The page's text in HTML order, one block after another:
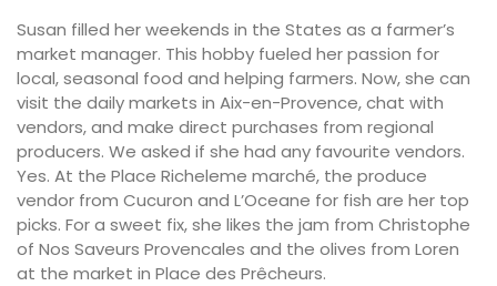
Susan filled her weekends in the States as a farmer’s
market manager. This hobby fueled her passion for
local, seasonal food and helping farmers. Now, she can
visit the daily markets in Aix-en-Provence, chat with
vendors, and make direct purchases from regional
producers. We asked if she had any favourite vendors.
Yes. At the Place Richeleme marché, the produce
vendor from Cucuron and L’Oceane for fish are her top
picks. For a sweet fix, she likes the jam from Christophe
of Nos Saveurs Provencales and the olives from Loren
at the market in Place des Prêcheurs.